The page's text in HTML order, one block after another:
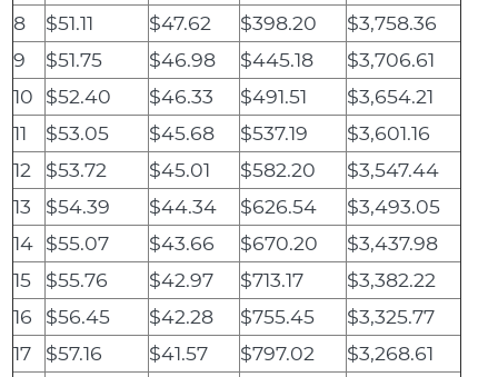
8
$51.11 $47.62 $398.20
$3,758.36
9
$51.75 $46.98 $445.18
$3,706.61
10
$52.40 $46.33 $491.51
$3,654.21
11
$53.05 $45.68 $537.19
$3,601.16
12
$53.72 $45.01 $582.20
$3,547.44
13
$54.39 $44.34 $626.54
$3,493.05
14 $55.07 $43.66 $670.20
$3,437.98
15
$55.76 $42.97 $713.17
$3,382.22
16
$56.45 $42.28 $755.45
$3,325.77
17
$57.16 $41.57 $797.02
$3,268.61